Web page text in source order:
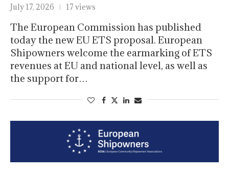
July 17, 2026 17 views
The European Commission has published
today the new EU ETS proposal. European
Shipowners welcome the earmarking of ETS
revenues at EU and national level, as well as
the support for…